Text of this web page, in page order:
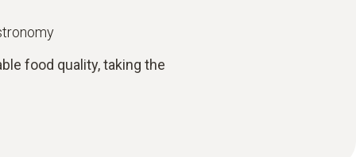
food quality, taking the